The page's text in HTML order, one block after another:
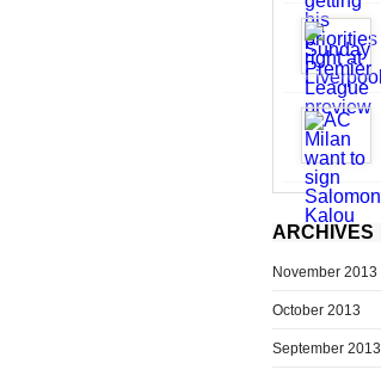
ARCHIVES
November 2013
October 2013
September 2013